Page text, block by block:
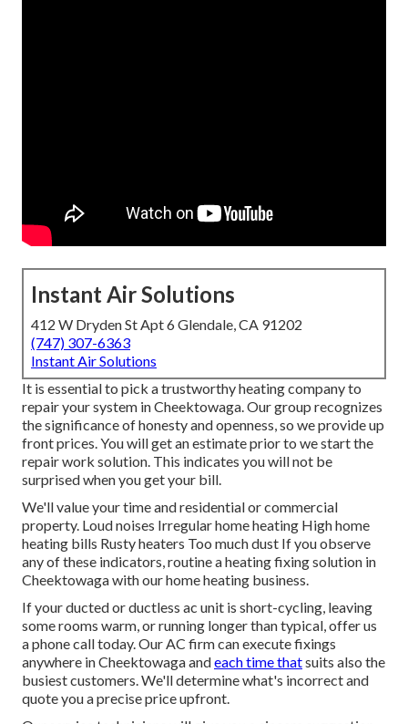
Instant Air Solutions
412 W Dryden St Apt 6 Glendale, CA 91202
(747) 307-6363
Instant Air Solutions
It is essential to pick a trustworthy heating company to
repair your system in Cheektowaga. Our group recognizes
the significance of honesty and openness, so we provide up
front prices. You will get an estimate prior to we start the
repair work solution. This indicates you will not be
surprised when you get your bill.
We'll value your time and residential or commercial
property. Loud noises Irregular home heating High home
heating bills Rusty heaters Too much dust If you observe
any of these indicators, routine a heating fixing solution in
Cheektowaga with our home heating business.
If your ducted or ductless ac unit is short-cycling, leaving
some rooms warm, or running longer than typical, offer us
a phone call today. Our AC firm can executefixings
anywhere in Cheektowaga andeach time thatsuits also the
busiest customers. We'll determine what's incorrect and
quote you a precise price upfront.